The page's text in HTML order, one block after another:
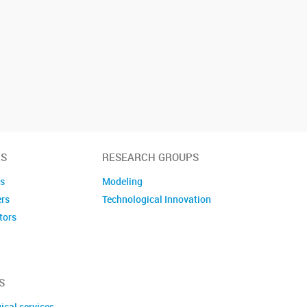
RESEARCH GROUPS
Modeling
Technological Innovation